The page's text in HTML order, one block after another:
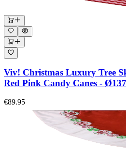
Viv! Christmas Luxury Tree
Red Pink Candy Canes -
€89.95